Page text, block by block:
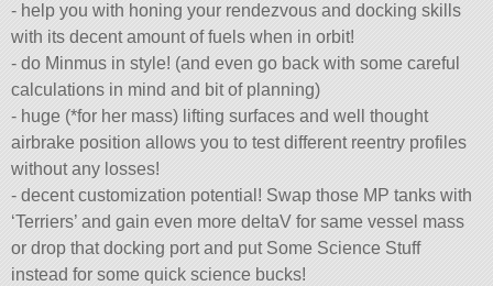
- help you with honing your rendezvous and docking skills
with its decent amount of fuels when in orbit!
- do Minmus in style! (and even go back with some careful
calculations in mind and bit of planning)
- huge (*for her mass) lifting surfaces and well thought
airbrake position allows you to test different reentry profiles
without any losses!
- decent customization potential! Swap those MP tanks with
‘Terriers’ and gain even more deltaV for same vessel mass
or drop that docking port and put Some Science Stuff
instead for some quick science bucks!